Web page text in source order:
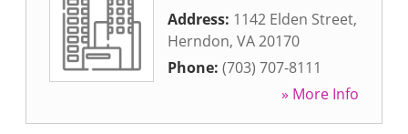
Address: 1142 Elden Street,
Herndon, VA20170
Phone: (703) 707-8111
» More Info